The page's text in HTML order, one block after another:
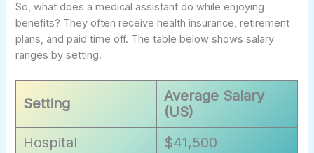
So, what does a medical assistant do while enjoying
benefits? They often receive health insurance, retirement
plans, and paid time off. The table below shows salary
ranges by setting.
Setting
Average Salary
(US)
Hospital
$41,500